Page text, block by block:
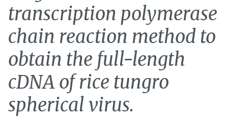
transcription polymerase
chain reaction method to
obtain the full-length
cDNA of rice tungro
spherical virus.